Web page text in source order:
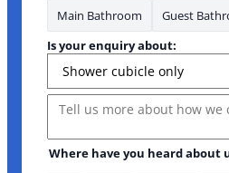
Main Bathroom Guest
Is your enquiry about:
Message
Where have you heard about